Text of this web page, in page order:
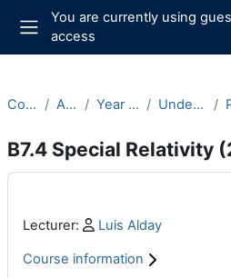
Skip to main content
Side panel
You are currently using
access
Courses Archive Year 2025-26 Undergraduate
B7.4 Special Relativity
Main content blocks
Lecturer: Profile:
Luis Alday
Course information